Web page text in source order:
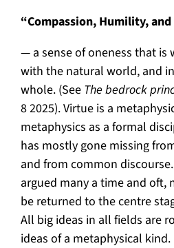
“Compassion, Humility, and
— a sense of oneness that is
with the natural world, and
whole. (See The bedrock
8 2025). Virtue is a
metaphysics as a formal
has mostly gone missing
and from common
argued many a time and oft,
be returned to the centre
All big ideas in all fields are
ideas of a metaphysical kind.